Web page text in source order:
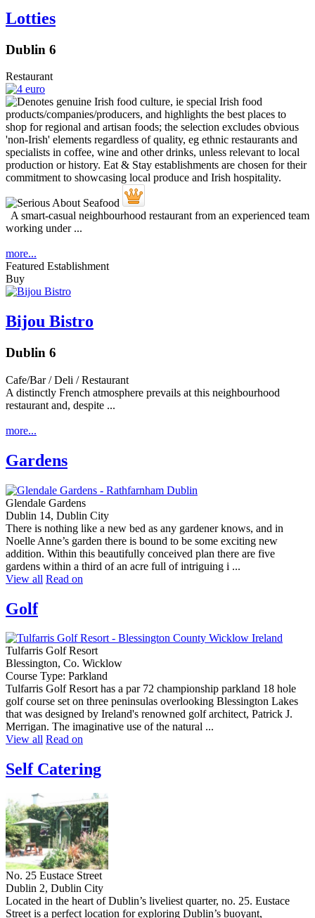
Lotties
Dublin 6
Restaurant
A smart-casual neighbourhood restaurant from an experienced team
working under ...
more...
Featured Establishment
Buy
Bijou Bistro
Dublin 6
Cafe/Bar / Deli / Restaurant
A distinctly French atmosphere prevails at this neighbourhood
restaurant and, despite ...
more...
Gardens
Glendale Gardens
Dublin 14, Dublin City
There is nothing like a new bed as any gardener knows, and in
Noelle Anne’s garden there is bound to be some exciting new
addition. Within this beautifully conceived plan there are five
gardens within a third of an acre full of intriguing i ...
View all Read on
Golf
Tulfarris Golf Resort
Blessington, Co. Wicklow
Course Type: Parkland
Tulfarris Golf Resort has a par 72 championship parkland 18 hole
golf course set on three peninsulas overlooking Blessington Lakes
that was designed by Ireland's renowned golf architect, Patrick J.
Merrigan. The imaginative use of the natural ...
View all Read on
Self Catering
No. 25 Eustace Street
Dublin 2, Dublin City
Located in the heart of Dublin’s liveliest quarter, no. 25. Eustace
Street is a perfect location for exploring Dublin’s buoyant,